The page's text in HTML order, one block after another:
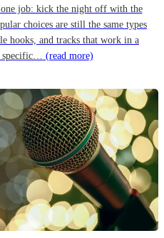
one job: kick the night off with the
choices are still the same types
hooks, and tracks that work in a
specific… (read more)